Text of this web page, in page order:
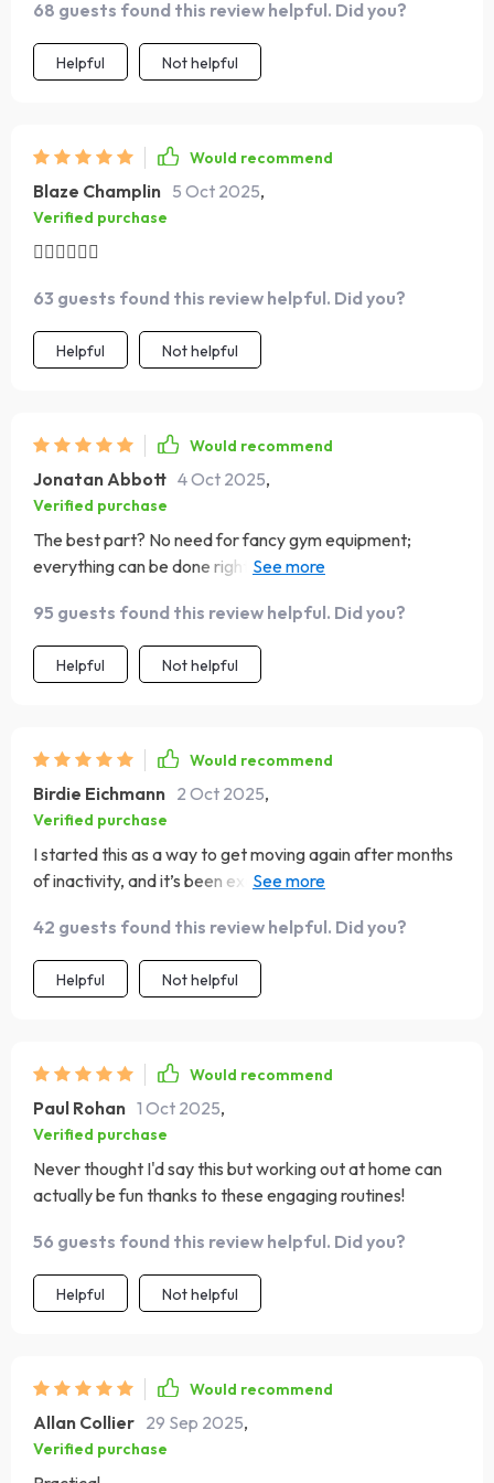
overwhelmed. It’s structured enough to keep me on
track but flexible enough to fit into my life, which is
exactly what I needed. I actually look forward to these
68 guests found this review helpful. Did you?
Helpful Not helpful
Would recommend
Blaze Champlin 5 Oct 2025,
Verified purchase
🏃‍♀️🏃‍♀️🏃‍♀️
63 guests found this review helpful. Did you?
Helpful Not helpful
Would recommend
Jonatan Abbott 4 Oct 2025,
Verified purchase
The best part? No need for fancy gym equipment;
everything can be done right at home using common
95 guests found this review helpful. Did you?
Helpful Not helpful
Would recommend
Birdie Eichmann 2 Oct 2025,
Verified purchase
I started this as a way to get moving again after months
of inactivity, and it’s been exactly what I needed. The
day, but they’re still challenging enough to leave me
feeling accomplished. I appreciate that there’s a mix of
strength, mobility, and stretching—it keeps my body
do it in my living room without rearranging furniture.
After a few weeks, I’ve noticed more energy, better
sleep, and a stronger core. It’s a plan that feels realistic
and sustainable, which is why I know I’ll stick with it.
42 guests found this review helpful. Did you?
Helpful Not helpful
Would recommend
Paul Rohan 1 Oct 2025,
Verified purchase
Never thought I'd say this but working out at home can
actually be fun thanks to these engaging routines!
56 guests found this review helpful. Did you?
Helpful Not helpful
Would recommend
Allan Collier 29 Sep 2025,
Verified purchase